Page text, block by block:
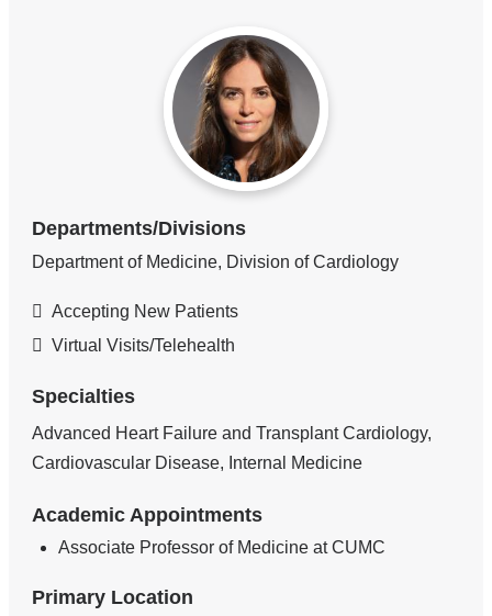
Departments/Divisions
Department of Medicine, Division of Cardiology
Accepting New Patients
Virtual Visits/Telehealth
Specialties
Advanced Heart Failure and Transplant Cardiology,
Cardiovascular Disease, Internal Medicine
Academic Appointments
Associate Professor of Medicine at CUMC
Primary Location